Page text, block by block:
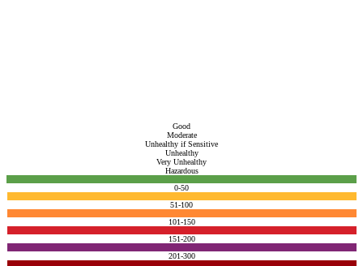
Good
Moderate
Unhealthy if Sensitive
Unhealthy
Very Unhealthy
Hazardous
0-50
51-100
101-150
151-200
201-300